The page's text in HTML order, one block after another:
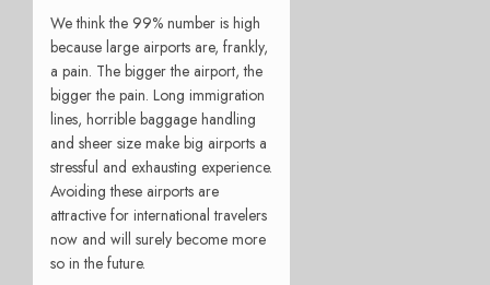
We think the 99% number is high
because large airports are, frankly,
a pain. The bigger the airport, the
bigger the pain. Long immigration
lines, horrible baggage handling
and sheer size make big airports a
stressful and exhausting experience.
Avoiding these airports are
attractive for international travelers
now and will surely become more
so in the future.